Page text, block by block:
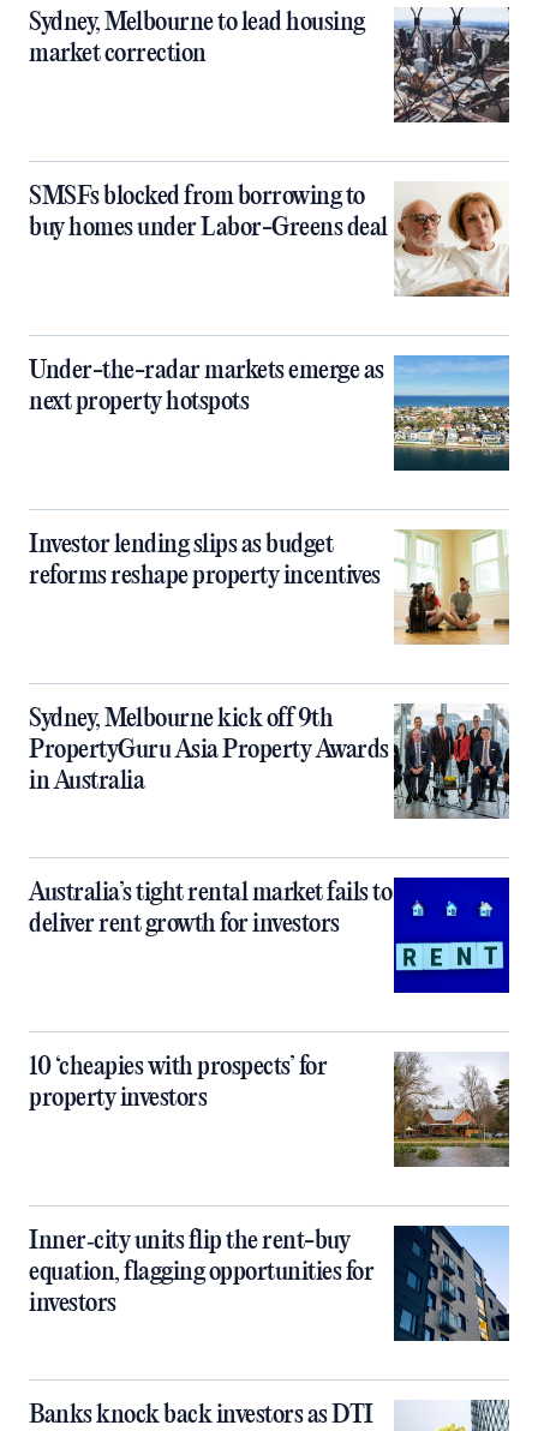
Sydney, Melbourne to lead housing
market correction
SMSFs blocked from borrowing to
buy homes under Labor-Greens deal
Under-the-radar markets emerge as
next property hotspots
Investor lending slips as budget
reforms reshape property incentives
Sydney, Melbourne kick off 9th
PropertyGuru Asia Property Awards
in Australia
Australia’s tight rental market fails to
deliver rent growth for investors
10 ‘cheapies with prospects’ for
property investors
Inner‑city units flip the rent-buy
equation, flagging opportunities for
investors
Banks knock back investors as DTI